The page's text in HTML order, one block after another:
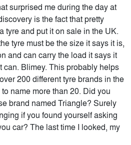
surprised me during the day at
is the fact that pretty
tyre and put it on sale in the UK.
tyre must be the size it says it is,
and can carry the load it says it
can. Blimey. This probably helps
200 different tyre brands in the
name more than 20. Did you
brand named Triangle? Surely
if you found yourself asking
car? The last time I looked, my